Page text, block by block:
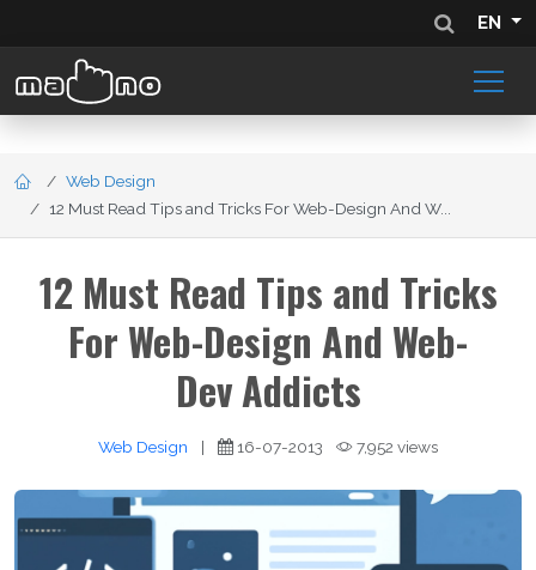
EN
Web Design
12 Must Read Tips and Tricks For Web-Design And W...
12 Must Read Tips and Tricks
For Web-Design And Web-
Dev Addicts
Web Design | 16-07-2013 7,952 views